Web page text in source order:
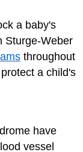
a baby's
Sturge-Weber
throughout
a child's
have
vessel